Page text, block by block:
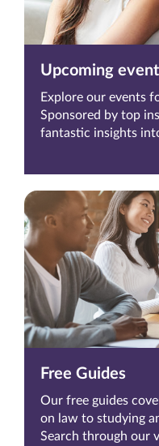
Upcoming
Explore our events
Sponsored by top
fantastic insights
Free Guides
Our free guides
on law to studying
Search through our